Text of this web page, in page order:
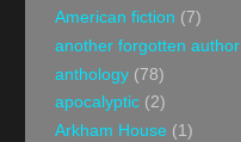
American fiction (7)
another forgotten author
anthology (78)
apocalyptic (2)
Arkham House (1)